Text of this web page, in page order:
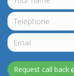
Request call back